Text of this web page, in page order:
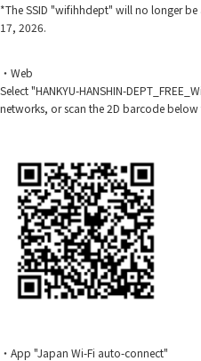
*The SSID "wifihhdept" will no longer be
17, 2026.
・Web
Select "HANKYU-HANSHIN-
networks, or scan the 2D barcode below
・App "Japan Wi-Fi auto-connect"